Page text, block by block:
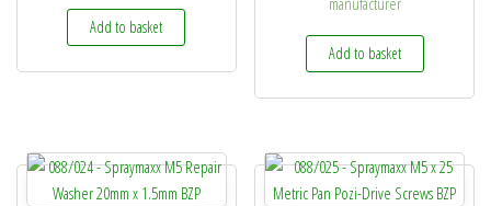
Add to basket
Add to basket